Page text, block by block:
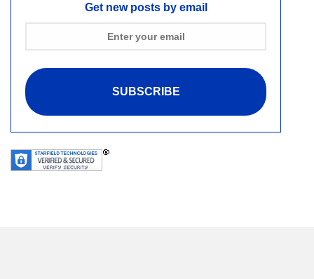
Get new posts by email